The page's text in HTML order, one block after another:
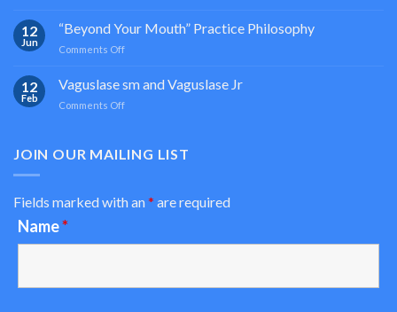
Light
Based
Medicine
12
Jun
“Beyond Your Mouth” Practice Philosophy
Comments Offon
Mouth”
Practice
12
Feb
Vaguslase sm and Vaguslase Jr
Comments Offon
and
JOIN OUR MAILING LIST
Fields marked with an* are required
Name*